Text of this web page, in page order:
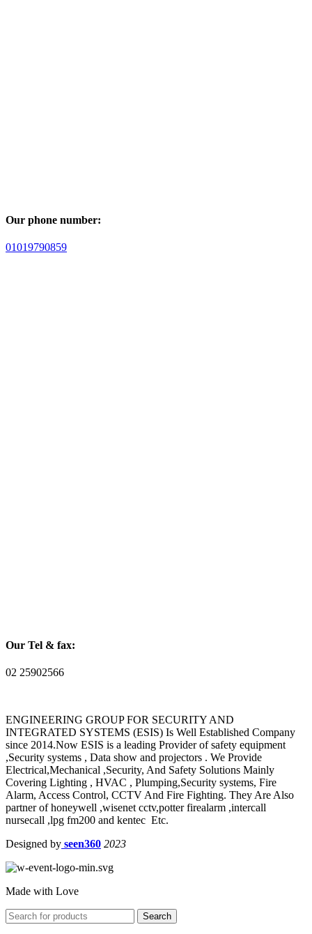
Our phone number:
01019790859
Our Tel & fax:
02 25902566
ENGINEERING GROUP FOR SECURITY AND
INTEGRATED SYSTEMS (ESIS) Is Well Established Company
since 2014.Now ESIS is a leading Provider of safety equipment
,Security systems , Data show and projectors . We Provide
Electrical,Mechanical ,Security, And Safety Solutions Mainly
Covering Lighting , HVAC , Plumping,Security systems, Fire
Alarm, Access Control, CCTV And Fire Fighting. They Are Also
partner of honeywell ,wisenet cctv,potter firealarm ,intercall
nursecall ,lpg fm200 and kentec Etc.
Designed by seen360 2023
Made with Love
Search